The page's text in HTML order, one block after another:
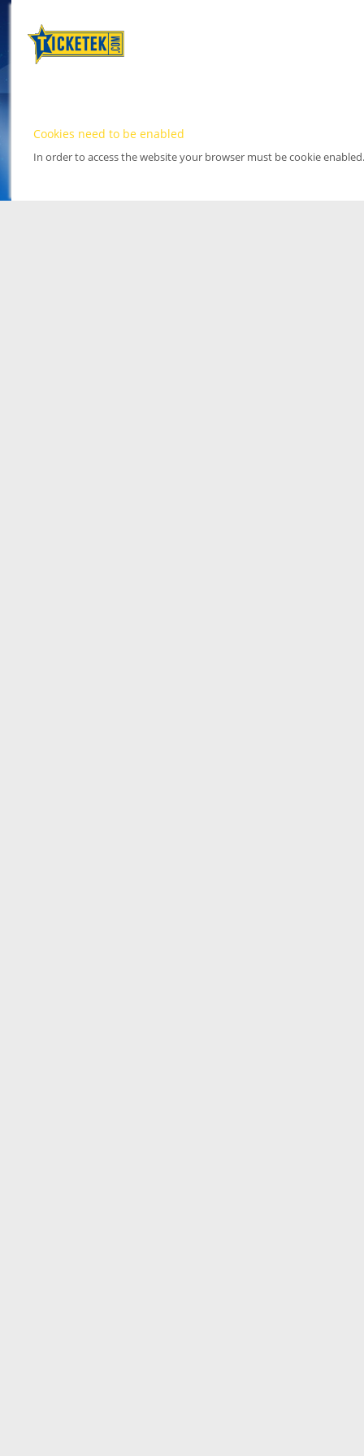
Cookies need to be enabled
In order to access the website your browser must be cookie enabled.